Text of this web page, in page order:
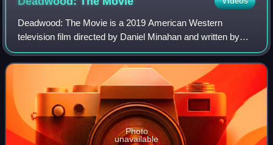
Deadwood: The Movie is a 2019 American Western
television film directed by Daniel Minahan and written by
David Milch for HBO. It is a continuation of the television
series of the same name, which was
Photo
unavailable